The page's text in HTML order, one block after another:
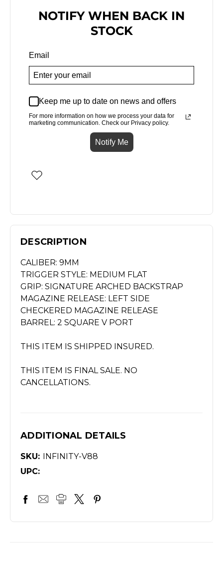
NOTIFY WHEN BACK IN
STOCK
Email
Keep me up to date on news and offers
For more information on how we process your data for
marketing communication. Check our Privacy policy.
Notify Me
DESCRIPTION
CALIBER: 9MM
TRIGGER STYLE: MEDIUM FLAT
GRIP: SIGNATURE ARCHED BACKSTRAP
MAGAZINE RELEASE: LEFT SIDE
CHECKERED MAGAZINE RELEASE
BARREL: 2 SQUARE V PORT
THIS ITEM IS SHIPPED INSURED.
THIS ITEM IS FINAL SALE. NO
CANCELLATIONS.
ADDITIONAL DETAILS
SKU: INFINITY-V88
UPC: